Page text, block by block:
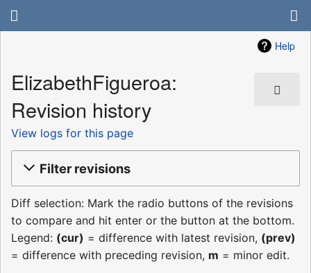
Help
ElizabethFigueroa:
Revision history
View logs for this page
Filter revisions
Diff selection: Mark the radio buttons of the revisions
to compare and hit enter or the button at the bottom.
Legend: (cur) = difference with latest revision, (prev)
= difference with preceding revision, m = minor edit.